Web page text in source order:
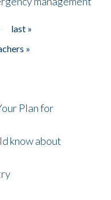
last »
»
Plan for
know about